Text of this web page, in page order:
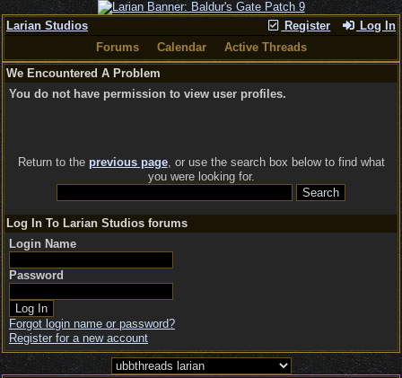
Register Log In
Larian Studios
Forums
Calendar
Active Threads
We Encountered A Problem
You do not have permission to view user profiles.
Return to the previous page, or use the search box below to find what
you were looking for.
Log In To Larian Studios forums
Login Name
Password
Forgot login name or password?
Register for a new account